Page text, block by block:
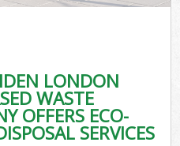
LONDON
WASTE
OFFERS ECO-
SERVICES